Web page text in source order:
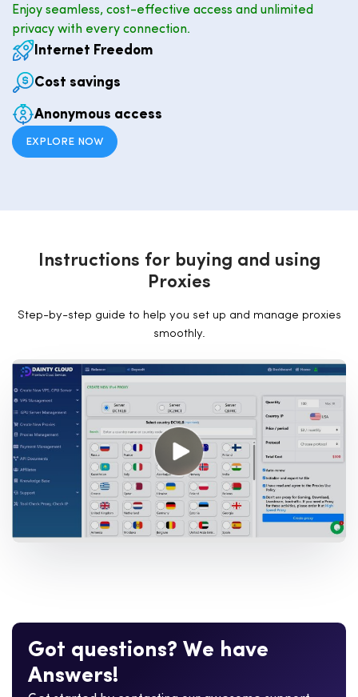
Enjoy seamless, cost-effective access and unlimited
privacy with every connection.
Internet Freedom
Cost savings
Anonymous access
EXPLORE NOW
Instructions for buying and using
Proxies
Step-by-step guide to help you set up and manage proxies
smoothly.
Got questions? We have
Answers!